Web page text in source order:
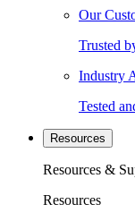
Our
Trusted
Industry
Tested
Resources
Resources &
Resources